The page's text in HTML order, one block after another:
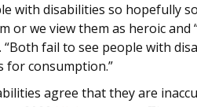
with disabilities so hopefully
or we view them as heroic and
“Both fail to see people with
for consumption.”
agree that they are